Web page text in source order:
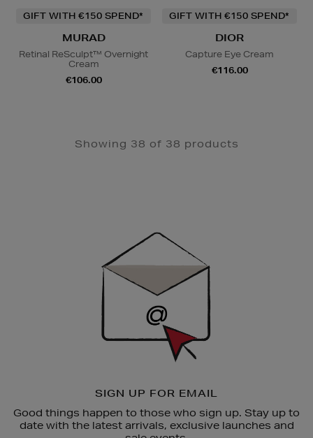
GIFT WITH €150 SPEND*
MURAD
Retinal ReSculpt™ Overnight
Cream
€106.00
GIFT WITH €150 SPEND*
DIOR
Capture Eye Cream
€116.00
Showing 38 of 38 products
SIGN UP FOR EMAIL
Good things happen to those who sign up. Stay up to
date with the latest arrivals, exclusive launches and